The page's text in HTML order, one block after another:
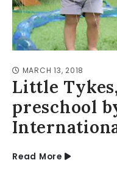
MARCH 13, 2018
Little
preschool
Read More